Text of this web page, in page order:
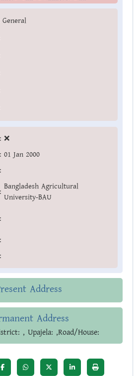
General
: ❌
: 01 Jan 2000
:
:
Bangladesh Agricultural
University-BAU
:
:
:
Address
Address
, Upajela: ,Road/House: